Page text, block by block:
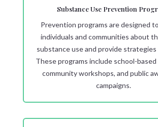
Substance Use Prevention
Prevention programs are designed
individuals and communities about
substance use and provide
These programs include school-
community workshops, and public
campaigns.